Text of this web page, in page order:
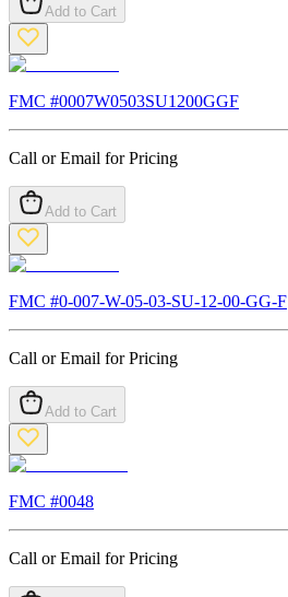
Add to Cart
FMC #0007W0503SU1200GGF
Call or Email for Pricing
Add to Cart
FMC #0-007-W-05-03-SU-12-00-GG-F
Call or Email for Pricing
Add to Cart
FMC #0048
Call or Email for Pricing